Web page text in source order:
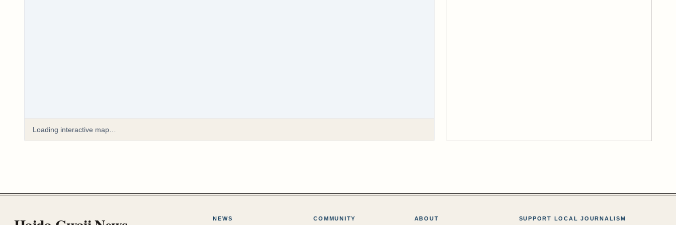
Loading interactive map…
NEWS COMMUNITY ABOUT SUPPORT LOCAL JOURNALISM